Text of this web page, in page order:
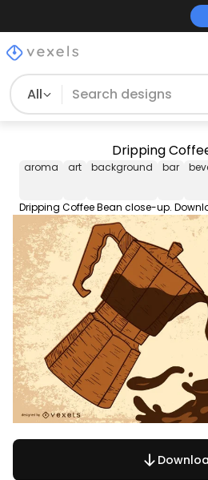
All
Dripping
aroma art background bar